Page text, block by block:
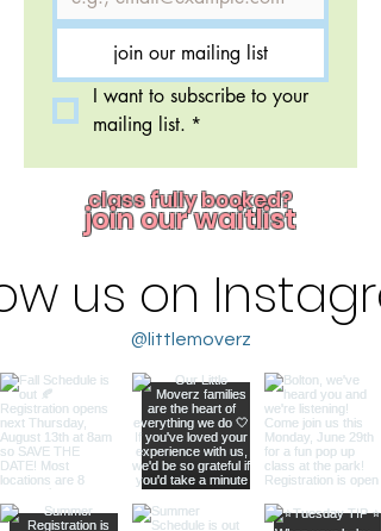
join our mailing list
I want to subscribe to your
mailing list. *
class fully booked?
join our waitlist
us on
@littlemoverz